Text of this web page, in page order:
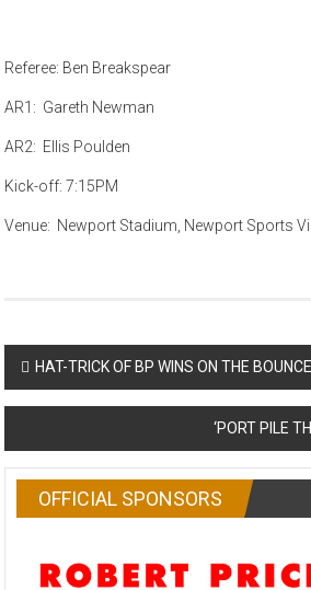
Referee: Ben Breakspear
AR1: Gareth Newman
AR2: Ellis Poulden
Kick-off: 7:15PM
Venue: Newport Stadium, Newport Sports
Post
navigation
HAT-TRICK OF BP WINS ON THE BOUNCE
‘PORT PILE
OFFICIAL SPONSORS